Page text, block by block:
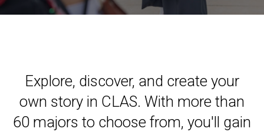
Explore, discover, and create your
own story in CLAS. With more than
60 majors to choose from, you'll gain